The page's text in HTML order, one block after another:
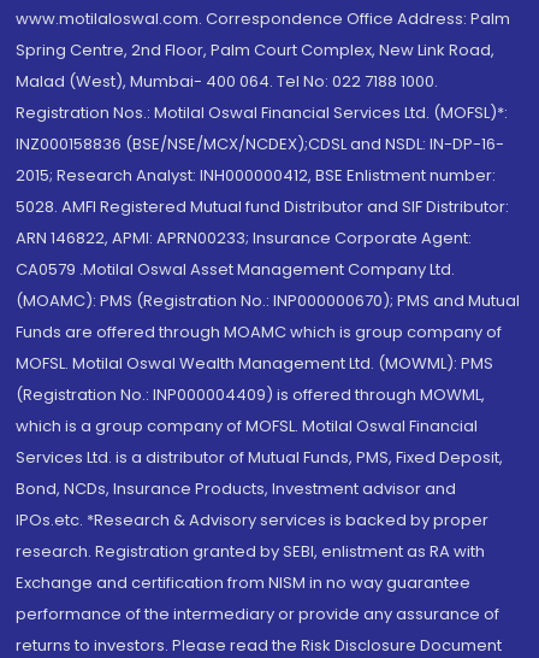
www.motilaloswal.com. Correspondence Office Address: Palm
Spring Centre, 2nd Floor, Palm Court Complex, New Link Road,
Malad (West), Mumbai- 400 064. Tel No: 022 7188 1000.
Registration Nos.: Motilal Oswal Financial Services Ltd. (MOFSL)*:
INZ000158836 (BSE/NSE/MCX/NCDEX);CDSL and NSDL: IN-DP-16-
2015; Research Analyst: INH000000412, BSE Enlistment number:
5028. AMFI Registered Mutual fund Distributor and SIF Distributor:
ARN 146822, APMI: APRN00233; Insurance Corporate Agent:
CA0579 .Motilal Oswal Asset Management Company Ltd.
(MOAMC): PMS (Registration No.: INP000000670); PMS and Mutual
Funds are offered through MOAMC which is group company of
MOFSL. Motilal Oswal Wealth Management Ltd. (MOWML): PMS
(Registration No.: INP000004409) is offered through MOWML,
which is a group company of MOFSL. Motilal Oswal Financial
Services Ltd. is a distributor of Mutual Funds, PMS, Fixed Deposit,
Bond, NCDs, Insurance Products, Investment advisor and
IPOs.etc. *Research & Advisory services is backed by proper
research. Registration granted by SEBI, enlistment as RA with
Exchange and certification from NISM in no way guarantee
performance of the intermediary or provide any assurance of
returns to investors. Please read the Risk Disclosure Document